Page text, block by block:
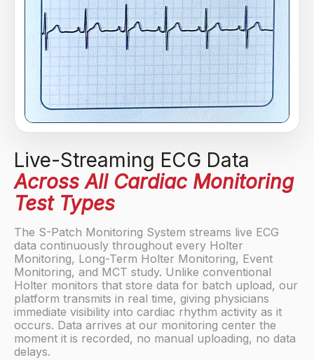
Live-Streaming ECG Data
Across All Cardiac Monitoring
Test Types
The S-Patch Monitoring System streams live ECG
data continuously throughout every Holter
Monitoring, Long-Term Holter Monitoring, Event
Monitoring, and MCT study. Unlike conventional
Holter monitors that store data for batch upload, our
platform transmits in real time, giving physicians
immediate visibility into cardiac rhythm activity as it
occurs. Data arrives at our monitoring center the
moment it is recorded, no manual uploading, no data
delays.